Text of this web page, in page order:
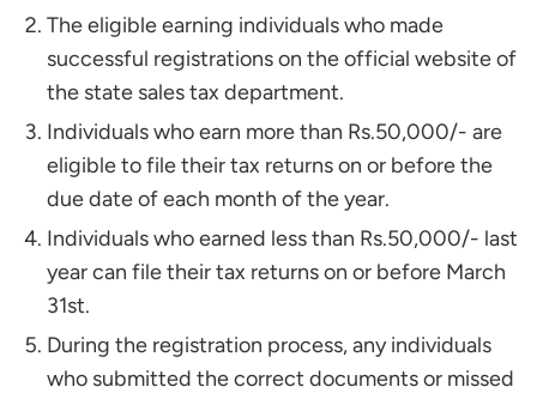
The eligible earning individuals who made
successful registrations on the official website of
the state sales tax department.
Individuals who earn more than Rs.50,000/- are
eligible to file their tax returns on or before the
due date of each month of the year.
Individuals who earned less than Rs.50,000/- last
year can file their tax returns on or before March
31st.
During the registration process, any individuals
who submitted the correct documents or missed